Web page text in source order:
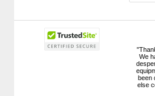
We
been
else